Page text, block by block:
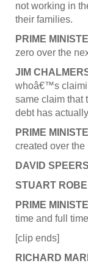
not working in
their families.
PRIME
zero over the
JIM
whoâ€™s
same claim that
debt has
PRIME
created over the
DAVID
STUART
PRIME
time and full
[clip ends]
RICHARD